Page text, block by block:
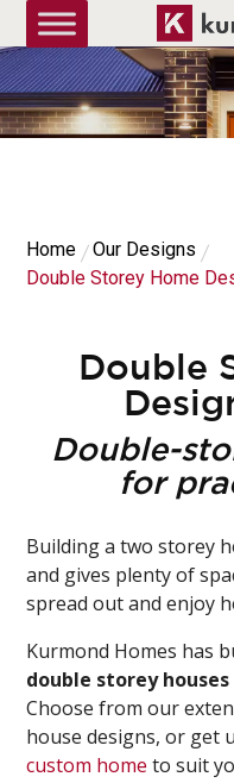
Home
Our Designs
Double Storey Home
Double
Double-
for
Building a two storey
and gives plenty of
spread out and enjoy
Kurmond Homes has
double storey houses
Choose from our
house designs, or get
custom home to suit